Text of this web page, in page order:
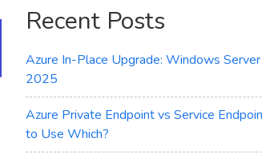
Recent Posts
Azure In-Place Upgrade: Windows
2025
Azure Private Endpoint vs Service
to Use Which?